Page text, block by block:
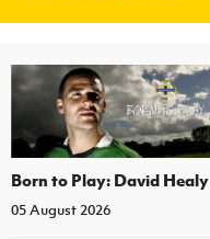
Born to Play: David Healy
05 August 2026